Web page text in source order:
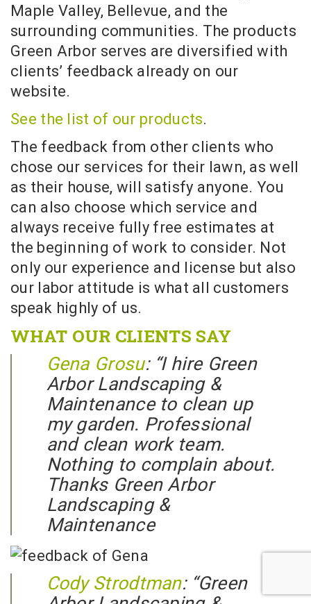
Maple Valley, Bellevue, and the
surrounding communities. The products
Green Arbor serves are diversified with
clients’ feedback already on our
website.
See the list of our products.
The feedback from other clients who
chose our services for their lawn, as well
as their house, will satisfy anyone. You
can also choose which service and
always receive fully free estimates at
the beginning of work to consider. Not
only our experience and license but also
our labor attitude is what all customers
speak highly of us.
WHAT OUR CLIENTS SAY
Gena Grosu: “I hire Green
Arbor Landscaping &
Maintenance to clean up
my garden. Professional
and clean work team.
Nothing to complain about.
Thanks Green Arbor
Landscaping &
Maintenance
Cody Strodtman: “Green